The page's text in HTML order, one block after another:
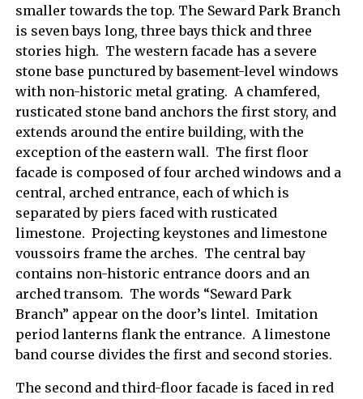
smaller towards the top. The Seward Park Branch
is seven bays long, three bays thick and three
stories high. The western facade has a severe
stone base punctured by basement-level windows
with non-historic metal grating. A chamfered,
rusticated stone band anchors the first story, and
extends around the entire building, with the
exception of the eastern wall. The first floor
facade is composed of four arched windows and a
central, arched entrance, each of which is
separated by piers faced with rusticated
limestone. Projecting keystones and limestone
voussoirs frame the arches. The central bay
contains non-historic entrance doors and an
arched transom. The words “Seward Park
Branch” appear on the door’s lintel. Imitation
period lanterns flank the entrance. A limestone
band course divides the first and second stories.
The second and third-floor facade is faced in red